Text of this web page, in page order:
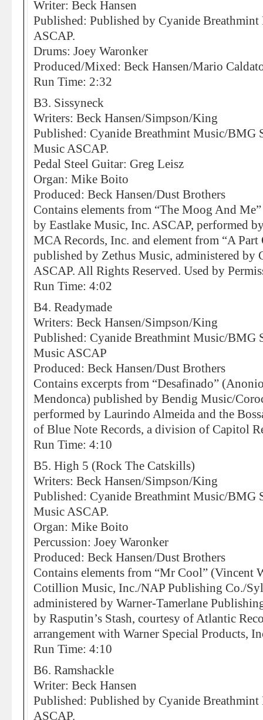
Writer: Beck Hansen
Published: Published by Cyanide
ASCAP.
Drums: Joey Waronker
Produced/Mixed: Beck Hansen/Mario
Run Time: 2:32
B3. Sissyneck
Writers: Beck Hansen/Simpson/King
Published: Cyanide Breathmint Music/BMG
Music ASCAP.
Pedal Steel Guitar: Greg Leisz
Organ: Mike Boito
Produced: Beck Hansen/Dust Brothers
Contains elements from “The Moog And
by Eastlake Music, Inc. ASCAP, performed
MCA Records, Inc. and element from “A
published by Zethus Music, administered by
ASCAP. All Rights Reserved. Used by
Run Time: 4:02
B4. Readymade
Writers: Beck Hansen/Simpson/King
Published: Cyanide Breathmint Music/BMG
Music ASCAP
Produced: Beck Hansen/Dust Brothers
Contains excerpts from “Desafinado”
Mendonca) published by Bendig Music/
performed by Laurindo Almeida and the
of Blue Note Records, a division of Capitol
Run Time: 4:10
B5. High 5 (Rock The Catskills)
Writers: Beck Hansen/Simpson/King
Published: Cyanide Breathmint Music/BMG
Music ASCAP.
Organ: Mike Boito
Percussion: Joey Waronker
Produced: Beck Hansen/Dust Brothers
Contains elements from “Mr Cool” (Vincent
Cotillion Music, Inc./NAP Publishing Co./
administered by Warner-Tamerlane
by Rasputin’s Stash, courtesy of Atlantic
arrangement with Warner Special Products,
Run Time: 4:10
B6. Ramshackle
Writer: Beck Hansen
Published: Published by Cyanide
ASCAP.